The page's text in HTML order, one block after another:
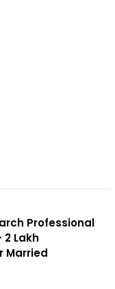
Professional
2 Lakh
Married